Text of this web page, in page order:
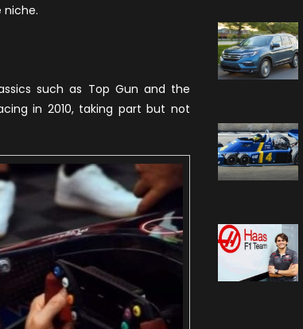
niche.
such as Top Gun and the
in 2010, taking part but not